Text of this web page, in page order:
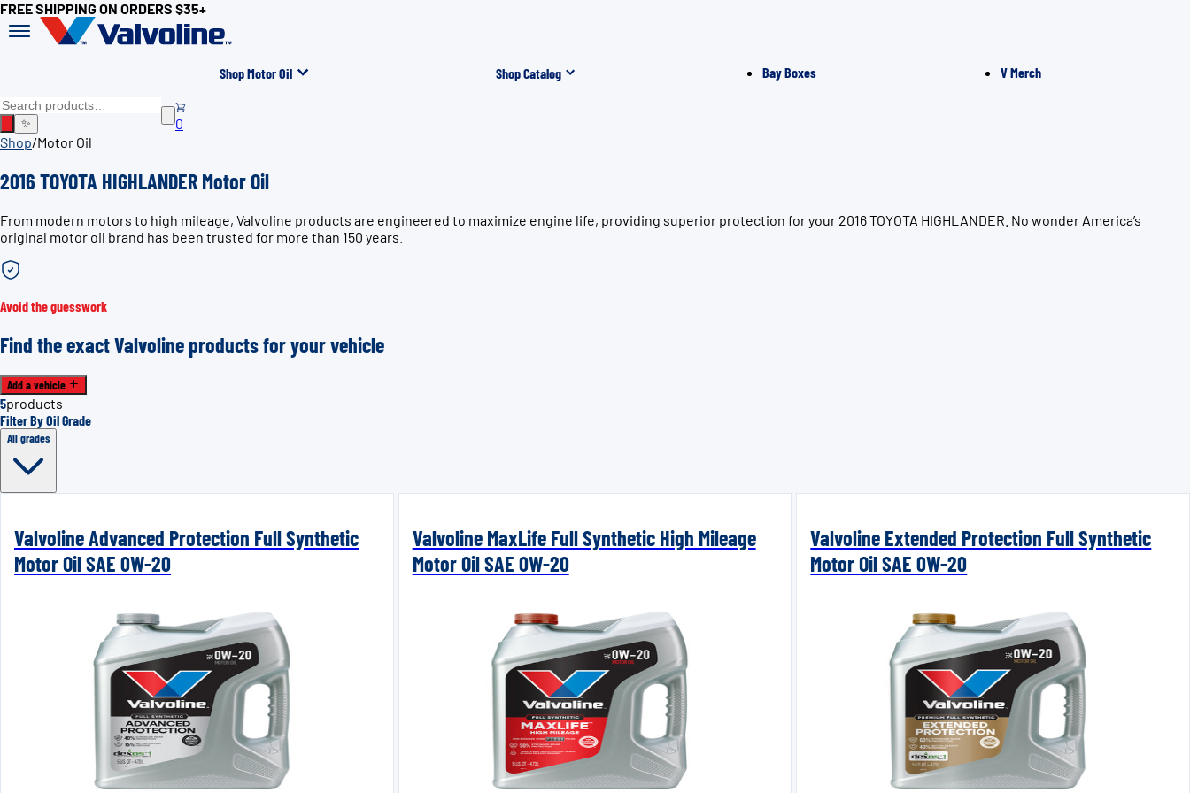
FREE SHIPPING ON ORDERS $35+
Shop Motor Oil Shop Catalog Bay Boxes V Merch
✨
0
Shop/Motor Oil
2016 TOYOTA HIGHLANDER Motor Oil
From modern motors to high mileage, Valvoline products are engineered to maximize engine life, providing superior protection for your 2016 TOYOTA HIGHLANDER. No wonder America’s
original motor oil brand has been trusted for more than 150 years.
Avoid the guesswork
Find the exact Valvoline products for your vehicle
Add a vehicle
5products
Filter By Oil Grade
All grades
Valvoline Advanced Protection Full Synthetic
Motor Oil SAE 0W-20
Valvoline MaxLife Full Synthetic High Mileage
Motor Oil SAE 0W-20
Valvoline Extended Protection Full Synthetic
Motor Oil SAE 0W-20